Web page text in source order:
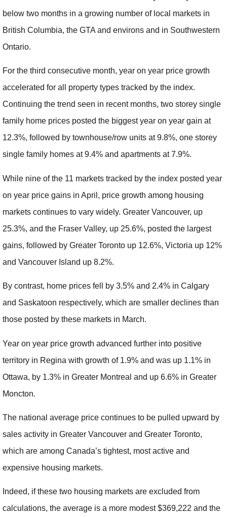
below two months in a growing number of local markets in
British Columbia, the GTA and environs and in Southwestern
Ontario.
For the third consecutive month, year on year price growth
accelerated for all property types tracked by the index.
Continuing the trend seen in recent months, two storey single
family home prices posted the biggest year on year gain at
12.3%, followed by townhouse/row units at 9.8%, one storey
single family homes at 9.4% and apartments at 7.9%.
While nine of the 11 markets tracked by the index posted year
on year price gains in April, price growth among housing
markets continues to vary widely. Greater Vancouver, up
25.3%, and the Fraser Valley, up 25.6%, posted the largest
gains, followed by Greater Toronto up 12.6%, Victoria up 12%
and Vancouver Island up 8.2%.
By contrast, home prices fell by 3.5% and 2.4% in Calgary
and Saskatoon respectively, which are smaller declines than
those posted by these markets in March.
Year on year price growth advanced further into positive
territory in Regina with growth of 1.9% and was up 1.1% in
Ottawa, by 1.3% in Greater Montreal and up 6.6% in Greater
Moncton.
The national average price continues to be pulled upward by
sales activity in Greater Vancouver and Greater Toronto,
which are among Canada’s tightest, most active and
expensive housing markets.
Indeed, if these two housing markets are excluded from
calculations, the average is a more modest $369,222 and the